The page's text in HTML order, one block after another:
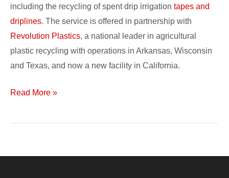
including the recycling of spent drip irrigation tapes and
driplines. The service is offered in partnership with
Revolution Plastics, a national leader in agricultural
plastic recycling with operations in Arkansas, Wisconsin
and Texas, and now a new facility in California.
Read More »